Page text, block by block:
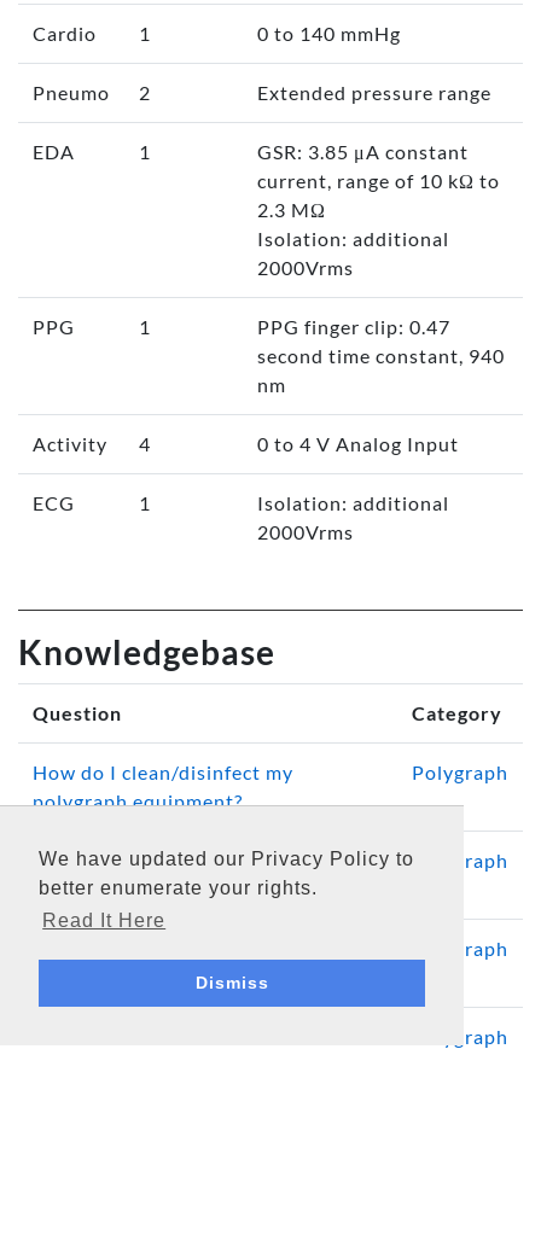
We have updated our Privacy Policy to
better enumerate your rights.
Read It Here
Dismiss
Cardio 1 0 to 140 mmHg
Pneumo 2 Extended pressure range
EDA 1
GSR: 3.85 μA constant
current, range of 10 kΩ to
2.3 MΩ
Isolation: additional
2000Vrms
PPG 1
PPG finger clip: 0.47
second time constant, 940
nm
Activity 4 0 to 4 V Analog Input
ECG 1
Isolation: additional
2000Vrms
Knowledgebase
Question Category
How do I clean/disinfect my
polygraph equipment?
Polygraph
How often should a computerized
polygraph system be calibrated?
Polygraph
Requirements and Considerations
Polygraph
Polygraph